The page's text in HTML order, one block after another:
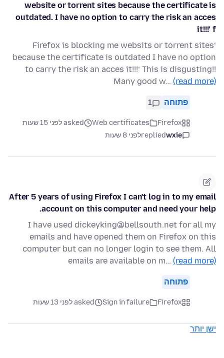
website or torrent sites because the certificate is
outdated. I have no option to carry the risk an acces
it!!!’ f
‘Firefox is blocking me websits or torrent sites
because the certificate is outdated I have no option
to carry the risk an acces it!!!’ This is disgusting!!
Many good w… (read more)
פתוחה 1
Firefox
Web certificates
asked לפני 15 שעות
wxie
repliedלפני 8 שעות
After 5 years of using Firefox I can't log in to my email
account on this computer and need your help.
I have used dickeyking@bellsouth.net for all my
emails and have opened them on Firefox on this
computer but can no longer login to see them. All
emails are available on m… (read more)
פתוחה
Firefox
Sign in failure asked לפני 13 שעות
ישן יותר